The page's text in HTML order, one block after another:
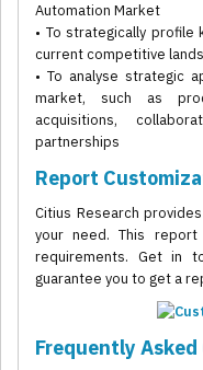
Automation Market
• To strategically
current competitive
• To analyse strategic
market, such as
acquisitions,
partnerships
Report
Citius Research
your need. This
requirements. Get in
guarantee you to get a
Frequently